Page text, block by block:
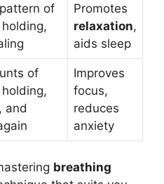
of
Promotes
relaxation,
aids sleep
of
and
Improves
focus,
reduces
anxiety
breathing